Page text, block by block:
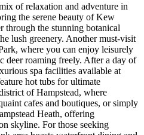
of relaxation and adventure in
the serene beauty of Kew
through the stunning botanical
lush greenery. Another must-visit
where you can enjoy leisurely
deer roaming freely. After a day of
spa facilities available at
hot tubs for ultimate
of Hampstead, where
cafes and boutiques, or simply
Heath, offering
skyline. For those seeking